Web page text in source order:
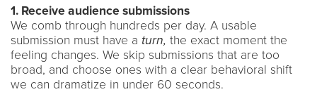
1. Receive audience submissions
We comb through hundreds per day. A usable
submission must have a turn, the exact moment the
feeling changes. We skip submissions that are too
broad, and choose ones with a clear behavioral shift
we can dramatize in under 60 seconds.